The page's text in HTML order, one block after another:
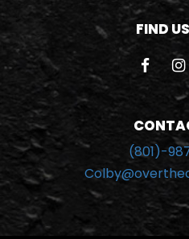
FIND
(801)-